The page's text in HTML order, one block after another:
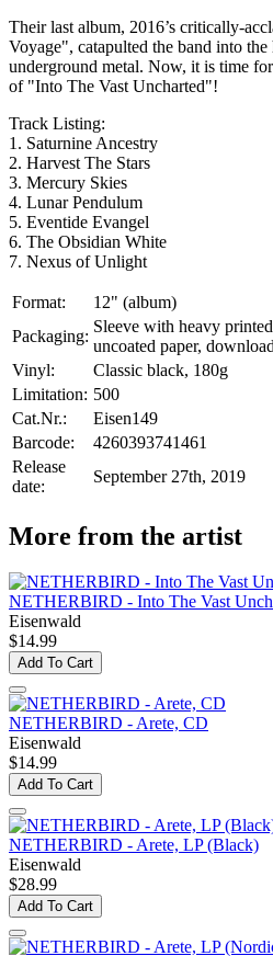
Their last album, 2016’s critically-
Voyage", catapulted the band into
underground metal. Now, it is time
of "Into The Vast Uncharted"!
Track Listing:
1. Saturnine Ancestry
2. Harvest The Stars
3. Mercury Skies
4. Lunar Pendulum
5. Eventide Evangel
6. The Obsidian White
7. Nexus of Unlight
Format:
12" (album)
Packaging:
Sleeve with heavy
uncoated paper,
Vinyl:
Classic black, 180g
Limitation: 500
Cat.Nr.:
Eisen149
Barcode:
4260393741461
Release
date:
September 27th, 2019
More from the artist
NETHERBIRD - Into The Vast
Eisenwald
$14.99
Add To Cart
NETHERBIRD - Arete, CD
Eisenwald
$14.99
Add To Cart
NETHERBIRD - Arete, LP (Black)
Eisenwald
$28.99
Add To Cart